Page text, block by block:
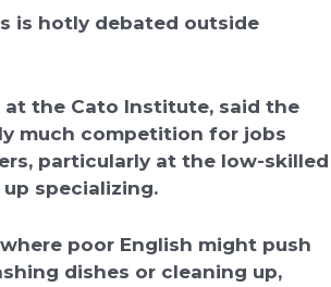
is hotly debated outside
the Cato Institute, said the
much competition for jobs
particularly at the low-skilled
specializing.
poor English might push
dishes or cleaning up,